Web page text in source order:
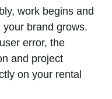
work begins and
brand grows.
error, the
and project
on your rental